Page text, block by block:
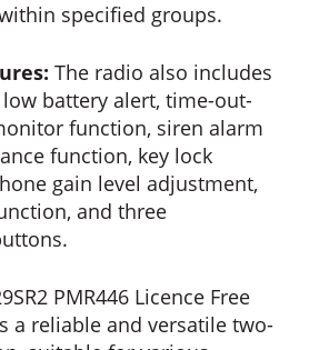
specified groups.
The radio also includes
battery alert, time-out-
function, siren alarm
function, key lock
gain level adjustment,
and three
PMR446 Licence Free
a reliable and versatile two-